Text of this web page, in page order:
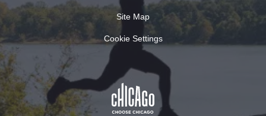
Site Map
Cookie Settings